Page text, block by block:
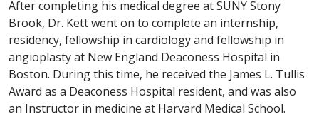
After completing his medical degree at SUNY Stony
Brook, Dr. Kett went on to complete an internship,
residency, fellowship in cardiology and fellowship in
angioplasty at New England Deaconess Hospital in
Boston. During this time, he received the James L. Tullis
Award as a Deaconess Hospital resident, and was also
an Instructor in medicine at Harvard Medical School.